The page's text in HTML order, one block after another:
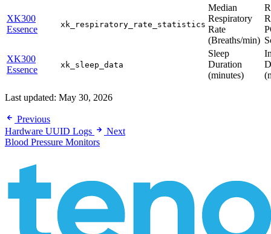
XK300
Essence
xk_respiratory_rate_statistics
Median
Respiratory
Rate
(Breaths/min)
XK300
Essence
xk_sleep_data
Sleep
Duration
(minutes)
Last updated: May 30, 2026
Previous
Hardware UUID Logs
Next
Blood Pressure Monitors